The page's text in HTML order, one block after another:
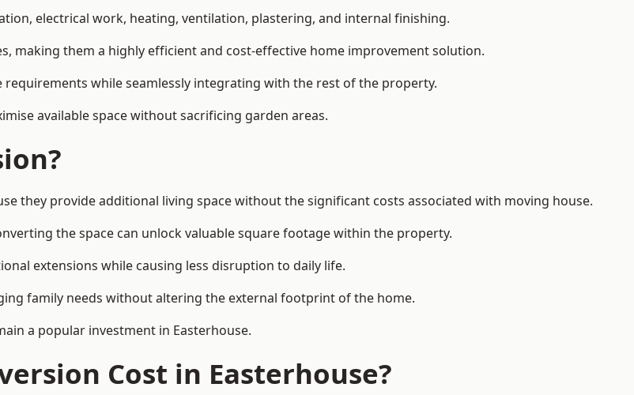
electrical work, heating, ventilation, plastering, and internal finishing.
making them a highly efficient and cost-effective home improvement solution.
while seamlessly integrating with the rest of the property.
available space without sacrificing garden areas.
they provide additional living space without the significant costs associated with moving house.
the space can unlock valuable square footage within the property.
extensions while causing less disruption to daily life.
family needs without altering the external footprint of the home.
a popular investment in Easterhouse.
Cost in Easterhouse?